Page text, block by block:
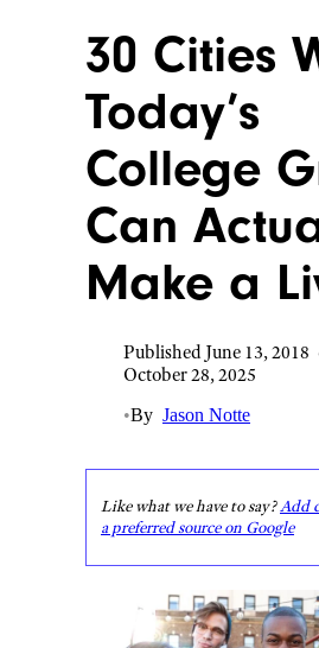
30 Cities
Today’s
College
Can
Make a
Published June 13, 2018
October 28, 2025
•By Jason Notte
Like what we have to say?Add
a preferred source on Google